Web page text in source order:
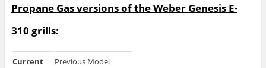
Propane Gas versions of the Weber Genesis E-
310 grills:
Current
Previous Model